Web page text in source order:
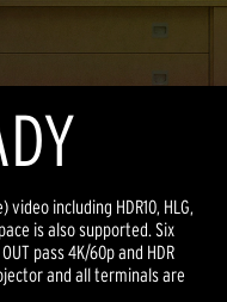
including HDR10, HLG,
is also supported. Six
pass 4K/60p and HDR
and all terminals are